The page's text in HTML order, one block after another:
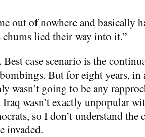
out of nowhere and basically
chums lied their way into it.”
Best case scenario is the
But for eight years,
wasn’t going to be any
Iraq wasn’t exactly unpopular
so I don’t understand the
invaded.